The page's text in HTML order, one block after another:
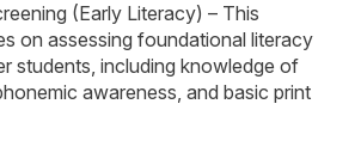
(Early Literacy) – This
on assessing foundational literacy
students, including knowledge of
awareness, and basic print